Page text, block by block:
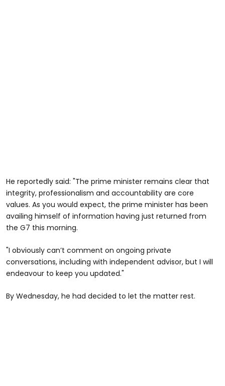
He reportedly said: "The prime minister remains clear that
integrity, professionalism and accountability are core
values. As you would expect, the prime minister has been
availing himself of information having just returned from
the G7 this morning.
"I obviously can’t comment on ongoing private
conversations, including with independent advisor, but I will
endeavour to keep you updated."
By Wednesday, he had decided to let the matter rest.